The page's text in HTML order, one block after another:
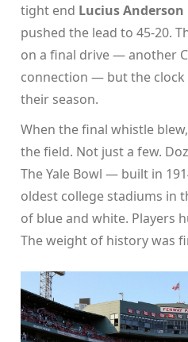
tight end Lucius Anderson
pushed the lead to 45-20.
on a final drive — another
connection — but the
their season.
When the final whistle
the field. Not just a few.
TheYale Bowl — built in
oldest college stadiums in
of blue and white. Players
The weight of history was